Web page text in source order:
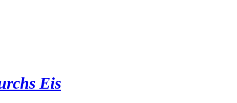
Eis